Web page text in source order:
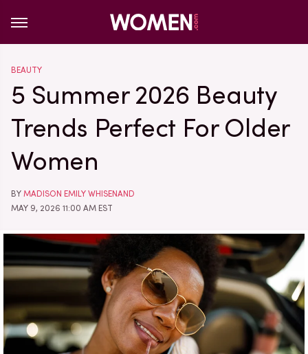
BEAUTY
5 Summer 2026 Beauty
Trends Perfect For Older
Women
BY MADISON EMILY WHISENAND
MAY 9, 2026 11:00 AM EST